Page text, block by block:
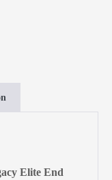
Elite End